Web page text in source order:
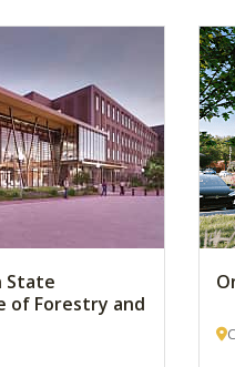
State
of Forestry and